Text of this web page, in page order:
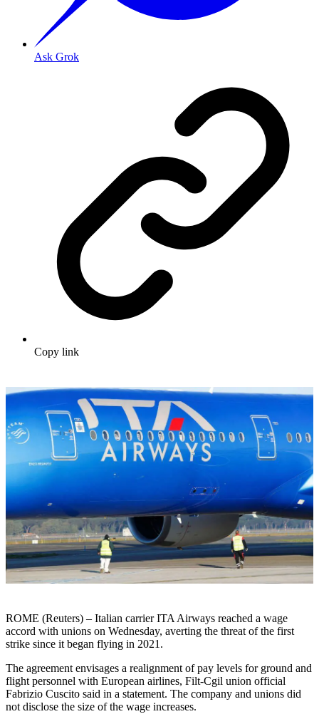
Ask Grok
Copy link
ROME (Reuters) – Italian carrier ITA Airways reached a wage
accord with unions on Wednesday, averting the threat of the first
strike since it began flying in 2021.
The agreement envisages a realignment of pay levels for ground and
flight personnel with European airlines, Filt-Cgil union official
Fabrizio Cuscito said in a statement. The company and unions did
not disclose the size of the wage increases.